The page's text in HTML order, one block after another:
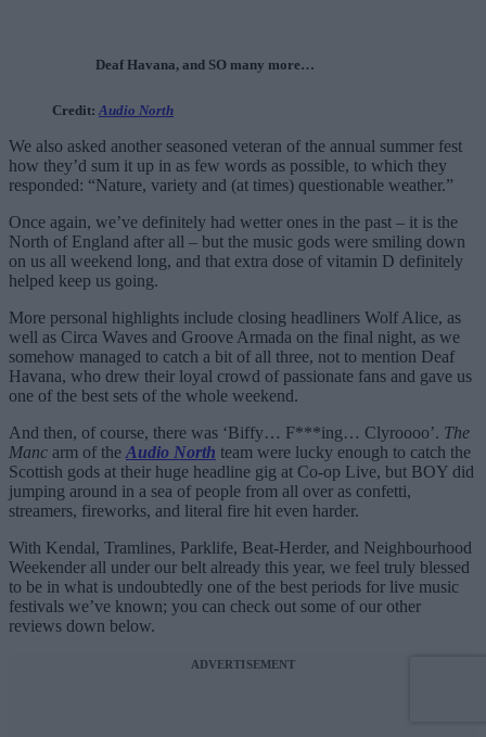
Deaf Havana, and SO many more…
Credit: Audio North
We also asked another seasoned veteran of the annual summer fest
how they’d sum it up in as few words as possible, to which they
responded: “Nature, variety and (at times) questionable weather.”
Once again, we’ve definitely had wetter ones in the past – it is the
North of England after all – but the music gods were smiling down
on us all weekend long, and that extra dose of vitamin D definitely
helped keep us going.
More personal highlights include closing headliners Wolf Alice, as
well as Circa Waves and Groove Armada on the final night, as we
somehow managed to catch a bit of all three, not to mention Deaf
Havana, who drew their loyal crowd of passionate fans and gave us
one of the best sets of the whole weekend.
And then, of course, there was ‘Biffy… F***ing… Clyroooo’. The
Manc arm of the Audio North team were lucky enough to catch the
Scottish gods at their huge headline gig at Co-op Live, but BOY did
jumping around in a sea of people from all over as confetti,
streamers, fireworks, and literal fire hit even harder.
With Kendal, Tramlines, Parklife, Beat-Herder, and Neighbourhood
Weekender all under our belt already this year, we feel truly blessed
to be in what is undoubtedly one of the best periods for live music
festivals we’ve known; you can check out some of our other
reviews down below.
ADVERTISEMENT